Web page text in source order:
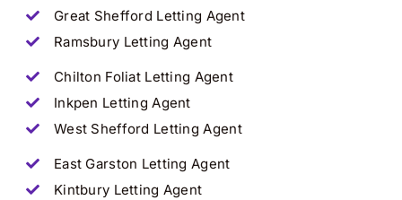
Great Shefford Letting Agent
Ramsbury Letting Agent
Chilton Foliat Letting Agent
Inkpen Letting Agent
West Shefford Letting Agent
East Garston Letting Agent
Kintbury Letting Agent